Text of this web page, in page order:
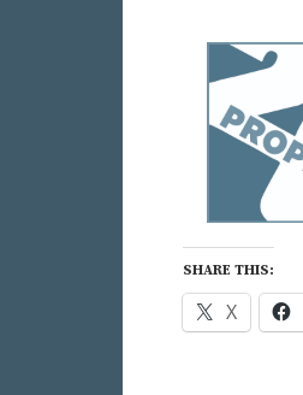
SHARE THIS:
X